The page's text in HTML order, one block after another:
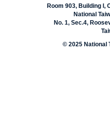
Room 903, Building I,
National
No. 1, Sec.4,
© 2025 National